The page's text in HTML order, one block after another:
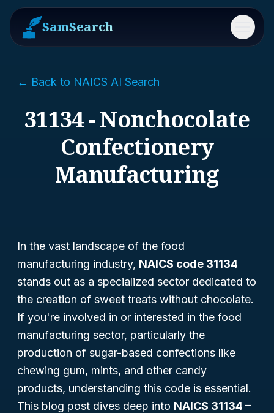
SamSearch Menu
← Back to NAICS AI Search
31134 - Nonchocolate
Confectionery
Manufacturing
In the vast landscape of the food
manufacturing industry, NAICS code 31134
stands out as a specialized sector dedicated to
the creation of sweet treats without chocolate.
If you're involved in or interested in the food
manufacturing sector, particularly the
production of sugar-based confections like
chewing gum, mints, and other candy
products, understanding this code is essential.
This blog post dives deep into NAICS 31134 –